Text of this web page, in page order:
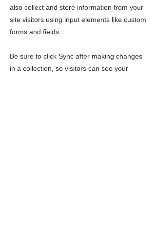
also collect and store information from your
site visitors using input elements like custom
forms and fields.
Be sure to click Sync after making changes
in a collection, so visitors can see your